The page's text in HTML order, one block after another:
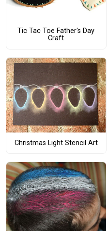
Tic Tac Toe Father's Day
Craft
Christmas Light Stencil Art